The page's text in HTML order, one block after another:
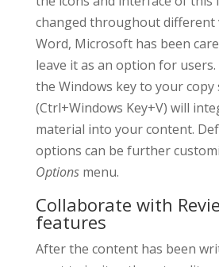
changed throughout different
Word, Microsoft has been
leave it as an option for users.
the Windows key to your
(Ctrl+Windows Key+V) will
material into your content.
options can be further
Optionsmenu.
Collaborate with
features
After the content has been